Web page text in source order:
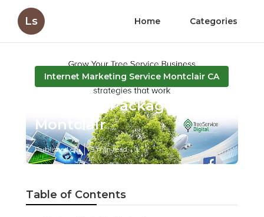
Ls Home Categories
Internet Marketing Service Montclair CA
Local Seo Package
Montclair
Published en 9 min read
Table of Contents